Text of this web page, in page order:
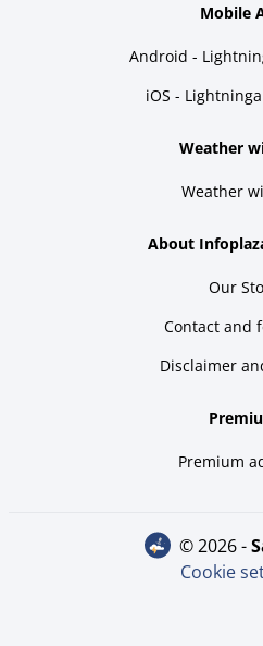
Mobile
Android -
iOS -
Weather
Weather
About
Our
Contact and
Disclaimer
Premium
© 2026 -
Cookie